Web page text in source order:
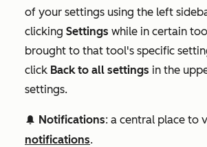
of your settings using the left
clicking Settings while in certain
brought to that tool's specific
click Back to all settings in the
settings.
notification Notifications: a central place to
notifications.